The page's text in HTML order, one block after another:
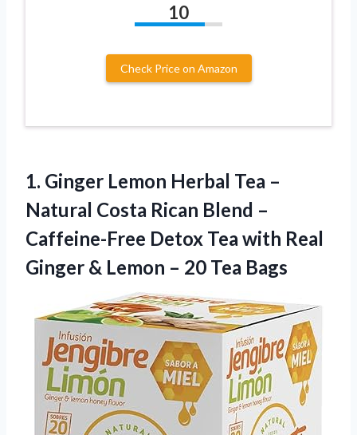
10
Check Price on Amazon
1. Ginger Lemon Herbal Tea –
Natural Costa Rican Blend –
Caffeine-Free Detox Tea with Real
Ginger & Lemon – 20 Tea Bags